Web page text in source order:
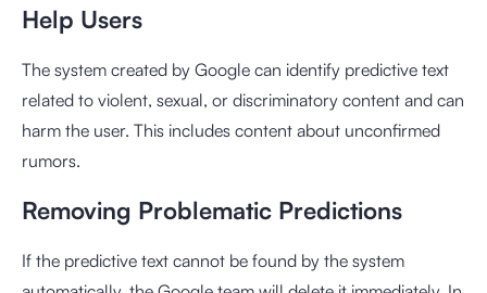
Help Users
The system created by Google can identify predictive text
related to violent, sexual, or discriminatory content and can
harm the user. This includes content about unconfirmed
rumors.
Removing Problematic Predictions
If the predictive text cannot be found by the system